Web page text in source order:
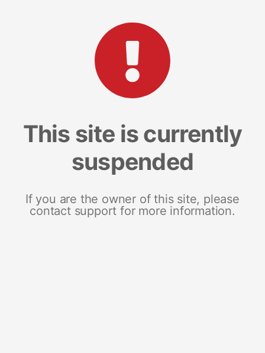
This site is currently
suspended
If you are the owner of this site, please
contact support for more information.